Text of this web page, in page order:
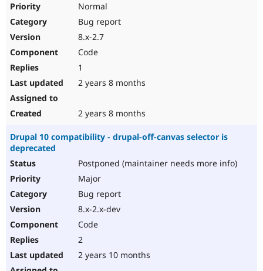
Normal
Bug report
8.x-2.7
Code
1
2 years 8 months
2 years 8 months
Drupal 10 compatibility - drupal-off-canvas selector is
deprecated
Postponed (maintainer needs more info)
Major
Bug report
8.x-2.x-dev
Code
2
2 years 10 months